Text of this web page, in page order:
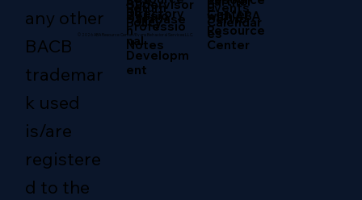
any other
BACB
trademar
k used
is/are
registere
d to the
© 2026 ABA Resource Center/Evans Behavioral Services LLC.
Supervisor
Database
Directory
with ABA
Resource
Center
Center
g
Servic
es
Return
Policy
Events
Calendar
RBT
Professio
nal
Developm
ent
Sessio
n
Notes